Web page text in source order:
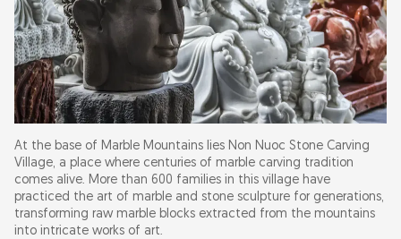
At the base of Marble Mountains lies Non Nuoc Stone Carving
Village, a place where centuries of marble carving tradition
comes alive. More than 600 families in this village have
practiced the art of marble and stone sculpture for generations,
transforming raw marble blocks extracted from the mountains
into intricate works of art.